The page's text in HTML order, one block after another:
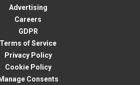
Advertising
Careers
GDPR
Terms of Service
Privacy Policy
Cookie Policy
Manage Consents